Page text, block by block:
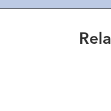
Read More